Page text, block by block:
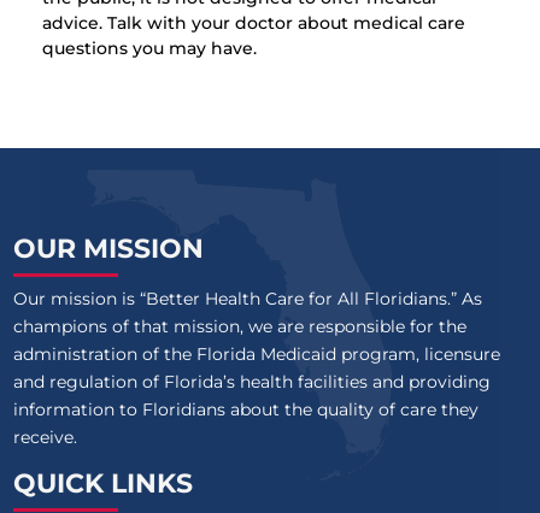
advice. Talk with your doctor about medical care
questions you may have.
OUR MISSION
Our mission is “Better Health Care for All Floridians.” As
champions of that mission, we are responsible for the
administration of the Florida Medicaid program, licensure
and regulation of Florida’s health facilities and providing
information to Floridians about the quality of care they
receive.
QUICK LINKS